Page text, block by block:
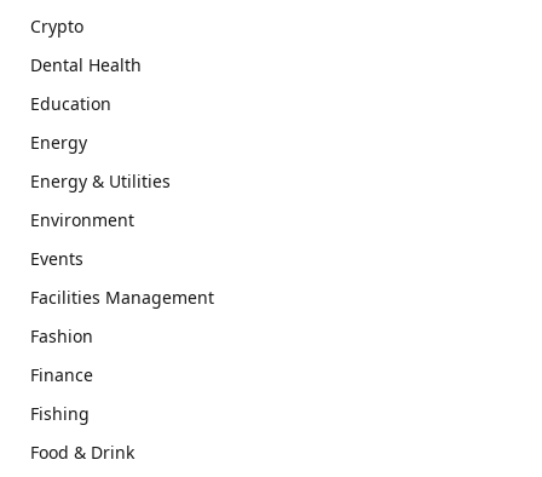
Crypto
Dental Health
Education
Energy
Energy & Utilities
Environment
Events
Facilities Management
Fashion
Finance
Fishing
Food & Drink